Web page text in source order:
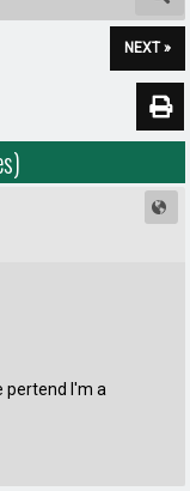
NEXT »
pertend I'm a